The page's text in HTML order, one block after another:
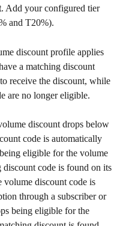
. Add your configured tier
and T20%).
discount profile applies
a matching discount
receive the discount, while
are no longer eligible.
discount drops below
code is automatically
eligible for the volume
code is found on its
discount code is
through a subscriber or
being eligible for the